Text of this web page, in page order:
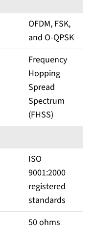
OFDM, FSK,
and O-QPSK
Frequency
Hopping
Spread
Spectrum
(FHSS)
ISO
9001:2000
registered
standards
50 ohms